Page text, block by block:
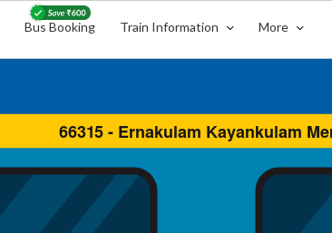
Bus Booking Train Information More